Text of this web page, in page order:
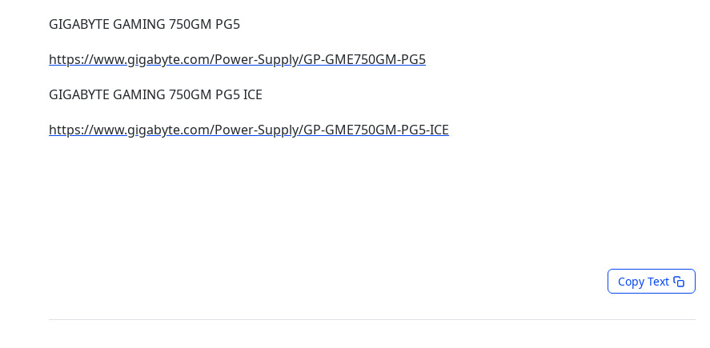
GIGABYTE GAMING 750GM PG5
https://www.gigabyte.com/Power-Supply/GP-GME750GM-PG5
GIGABYTE GAMING 750GM PG5 ICE
https://www.gigabyte.com/Power-Supply/GP-GME750GM-PG5-ICE
Copy Text